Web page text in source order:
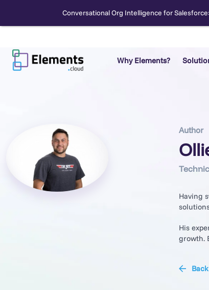
Conversational Org Intelligence for
content
Why Elements?
Author
Having
His
growth.